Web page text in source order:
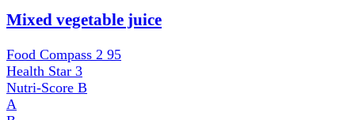
Mixed vegetable juice
Food Compass 2 95
Health Star 3
Nutri-Score B
A